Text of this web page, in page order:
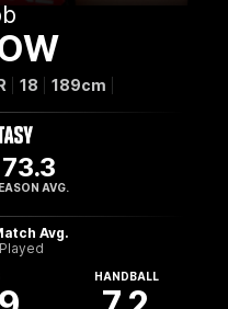
18 189cm
73.3
AVG.
Avg.
HANDBALL